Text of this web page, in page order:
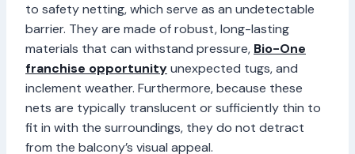
to safety netting, which serve as an undetectable
barrier. They are made of robust, long-lasting
materials that can withstand pressure, Bio-One
franchise opportunityunexpected tugs, and
inclement weather. Furthermore, because these
nets are typically translucent or sufficiently thin to
fit in with the surroundings, they do not detract
from the balcony’s visual appeal.